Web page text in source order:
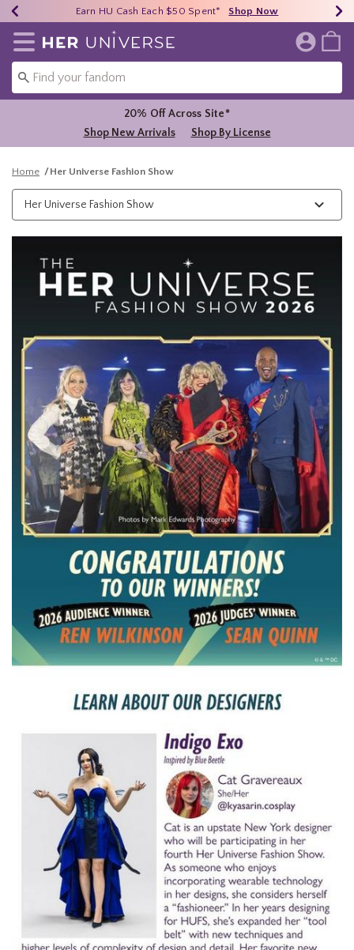
40% - 70% Off Clearance* Shop Now
Earn HU Cash Each $50 Spent* Shop Now
Free Shipping Over $75* Shop Now
Redirect to Her Universe Home Page
20% Off Across Site*
Shop New Arrivals
Shop By License
Home Her Universe Fashion Show
Her Universe Fashion Show